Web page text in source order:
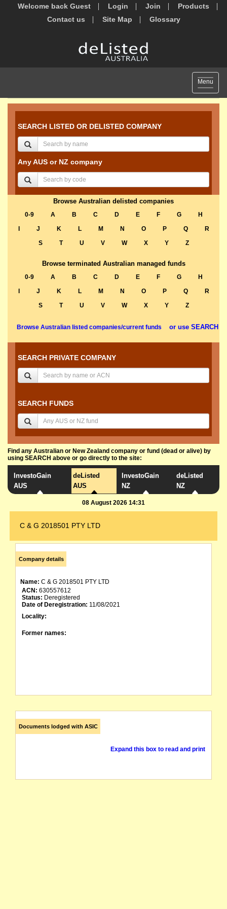
Welcome back Guest Login Join
Products
Contact us
Site Map Glossary
Toggle
Menu
SEARCH LISTED OR DELISTED COMPANY
Any AUS or NZ company
Browse Australian delisted companies
0-9 A B C D E F G
H
J K L M N O P Q
R
S
T U V W X Y Z
Browse terminated Australian managed funds
0-9 A B C D E F G
H
J K L M N O P Q
R
S
T U V W X Y Z
Browse Australian listed companies/current funds or use SEARCH
SEARCH PRIVATE COMPANY
SEARCH FUNDS
Find any Australian or New Zealand company or fund (dead or alive) by
using SEARCH above or go directly to the site:
InvestoGain
AUS
deListed
AUS
InvestoGain
NZ
deListed
NZ
08 August 2026 14:31
C & G 2018501 PTY LTD
Company details
Name: C & G 2018501 PTY LTD
ACN: 630557612
Status: Deregistered
Date of Deregistration: 11/08/2021
Locality:
Former names:
Documents lodged with ASIC
Expand this box to read and print